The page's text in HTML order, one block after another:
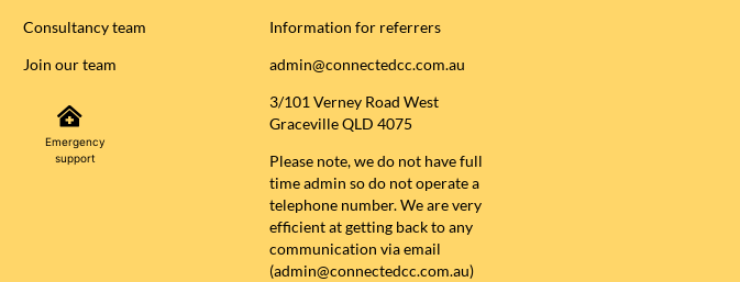
Consultancy team
Join our team
Emergency
support
Information for referrers
admin@connectedcc.com.au
3/101 Verney Road West
Graceville QLD 4075
Please note, we do not have full
time admin so do not operate a
telephone number. We are very
efficient at getting back to any
communication via email
(admin@connectedcc.com.au)